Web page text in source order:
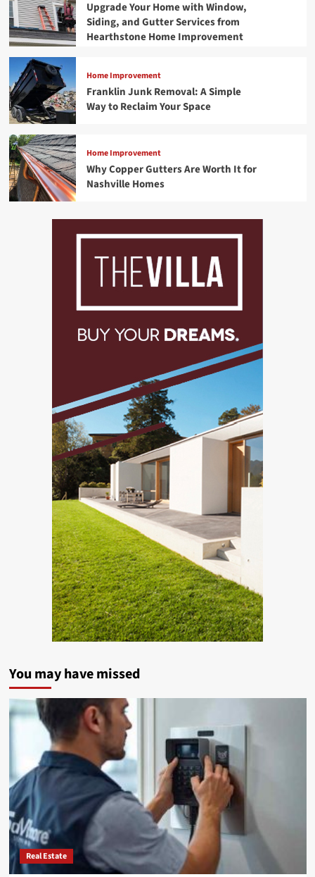
Upgrade Your Home with Window,
Siding, and Gutter Services from
Hearthstone Home Improvement
Home Improvement
Franklin Junk Removal: A Simple
Way to Reclaim Your Space
Home Improvement
Why Copper Gutters Are Worth It for
Nashville Homes
You may have missed
Real Estate